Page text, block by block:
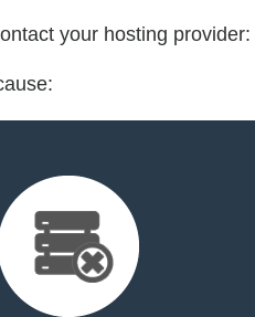
your hosting provider: